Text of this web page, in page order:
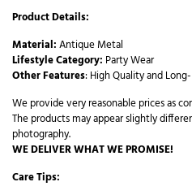
Product Details:
Material:Antique Metal
Lifestyle Category: Party Wear
Other Features: High Quality and
We provide very reasonable prices as
The products may appear slightly
photography.
WE DELIVER WHAT WE PROMISE!
Care Tips: